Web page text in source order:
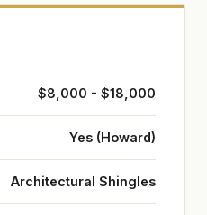
$8,000 - $18,000
Yes (Howard)
Architectural Shingles